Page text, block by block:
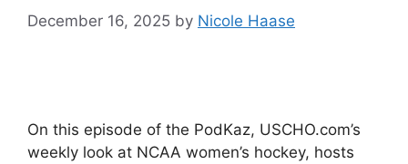
December 16, 2025 by Nicole Haase
On this episode of the PodKaz, USCHO.com’s
weekly look at NCAA women’s hockey, hosts